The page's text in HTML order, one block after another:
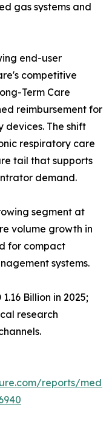
gas systems and
end-user
competitive
Term Care
reimbursement for
The shift
respiratory care
tail that supports
demand.
segment at
volume growth in
for compact
systems.
Billion in 2025;
research
reports/